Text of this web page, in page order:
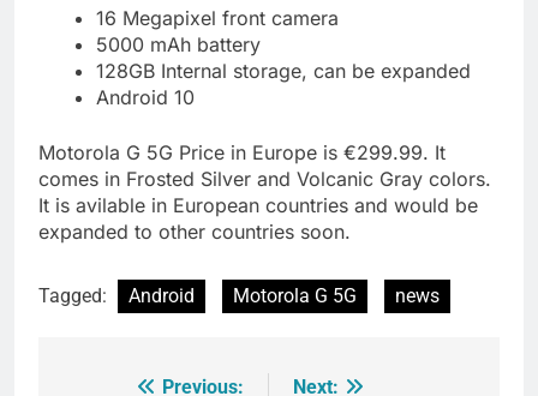
16 Megapixel front camera
5000 mAh battery
128GB Internal storage, can be expanded
Android 10
Motorola G 5G Price in Europe is €299.99. It
comes in Frosted Silver and Volcanic Gray colors.
It is avilable in European countries and would be
expanded to other countries soon.
Tagged: Android Motorola G 5G news
Previous:
Next: